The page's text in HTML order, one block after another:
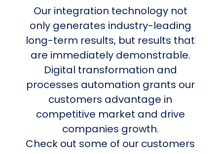
Our integration technology not
only generates industry-leading
long-term results, but results that
are immediately demonstrable.
Digital transformation and
processes automation grants our
customers advantage in
competitive market and drive
companies growth.
Check out some of our customers